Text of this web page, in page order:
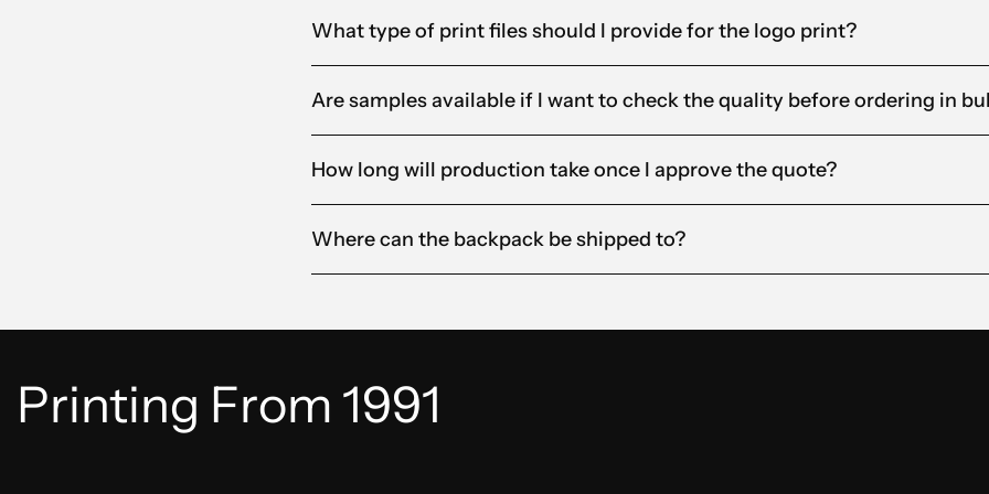
What type of print files should I provide for the logo print?
Are samples available if I want to check the quality before ordering in
How long will production take once I approve the quote?
Where can the backpack be shipped to?
Printing From 1991